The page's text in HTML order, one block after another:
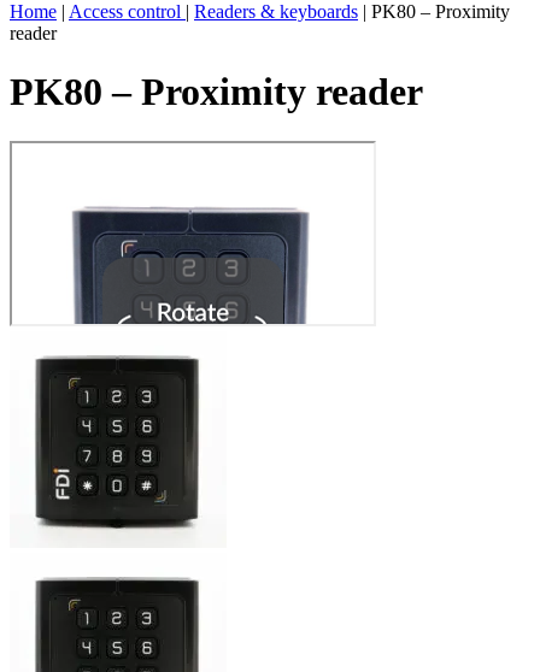
Home | Access control | Readers & keyboards | PK80 – Proximity
reader
PK80 – Proximity reader